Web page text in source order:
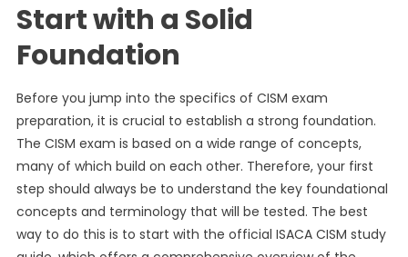
Start with a Solid
Foundation
Before you jump into the specifics of CISM exam
preparation, it is crucial to establish a strong foundation.
The CISM exam is based on a wide range of concepts,
many of which build on each other. Therefore, your first
step should always be to understand the key foundational
concepts and terminology that will be tested. The best
way to do this is to start with the official ISACA CISM study